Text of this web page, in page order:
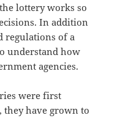
lottery works so
In addition
regulations of a
understand how
agencies.
were first
they have grown to